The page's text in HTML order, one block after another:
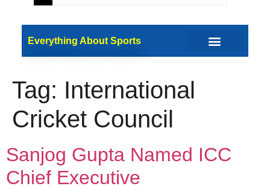
Everything About Sports
Tag: International
Cricket Council
Sanjog Gupta Named ICC
Chief Executive